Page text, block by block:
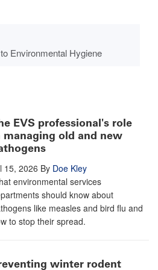
Environmental Hygiene
EVS professional's role
managing old and new
15, 2026 By Doe Kley
environmental services
should know about
like measles and bird flu and
to stop their spread.
winter rodent